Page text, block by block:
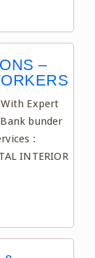
–
With Expert
bunder
:
INTERIOR